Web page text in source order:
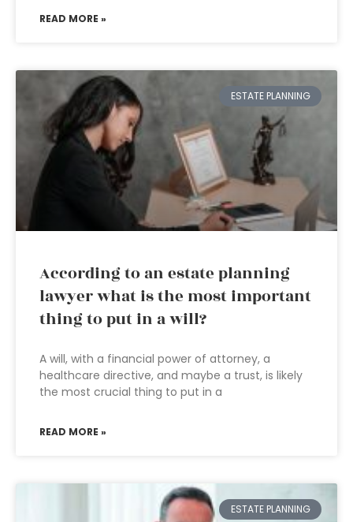
READ MORE »
ESTATE PLANNING
According to an estate planning
lawyer what is the most important
thing to put in a will?
A will, with a financial power of attorney, a
healthcare directive, and maybe a trust, is likely
the most crucial thing to put in a
READ MORE »
ESTATE PLANNING